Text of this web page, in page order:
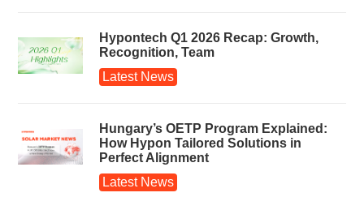
Hypontech Q1 2026 Recap: Growth,
Recognition, Team
Latest News
Hungary’s OETP Program Explained:
How Hypon Tailored Solutions in
Perfect Alignment
Latest News